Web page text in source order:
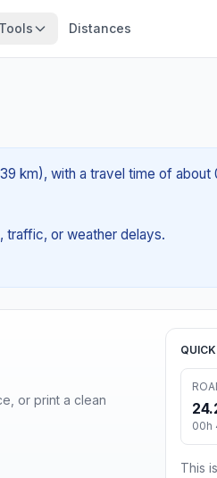
Tools Distances
km), with a travel time of about
traffic, or weather delays.
or print a clean
00h
This